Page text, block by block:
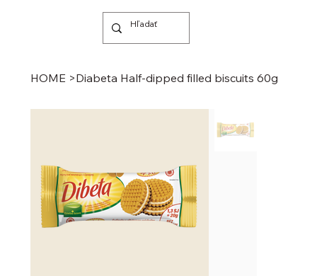
HOME >Diabeta Half-dipped filled biscuits 60g